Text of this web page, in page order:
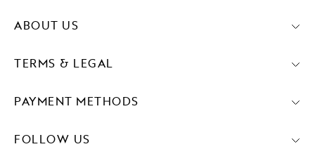
PAYMENT METHODS
FOLLOW US
ABOUT US
TERMS & LEGAL